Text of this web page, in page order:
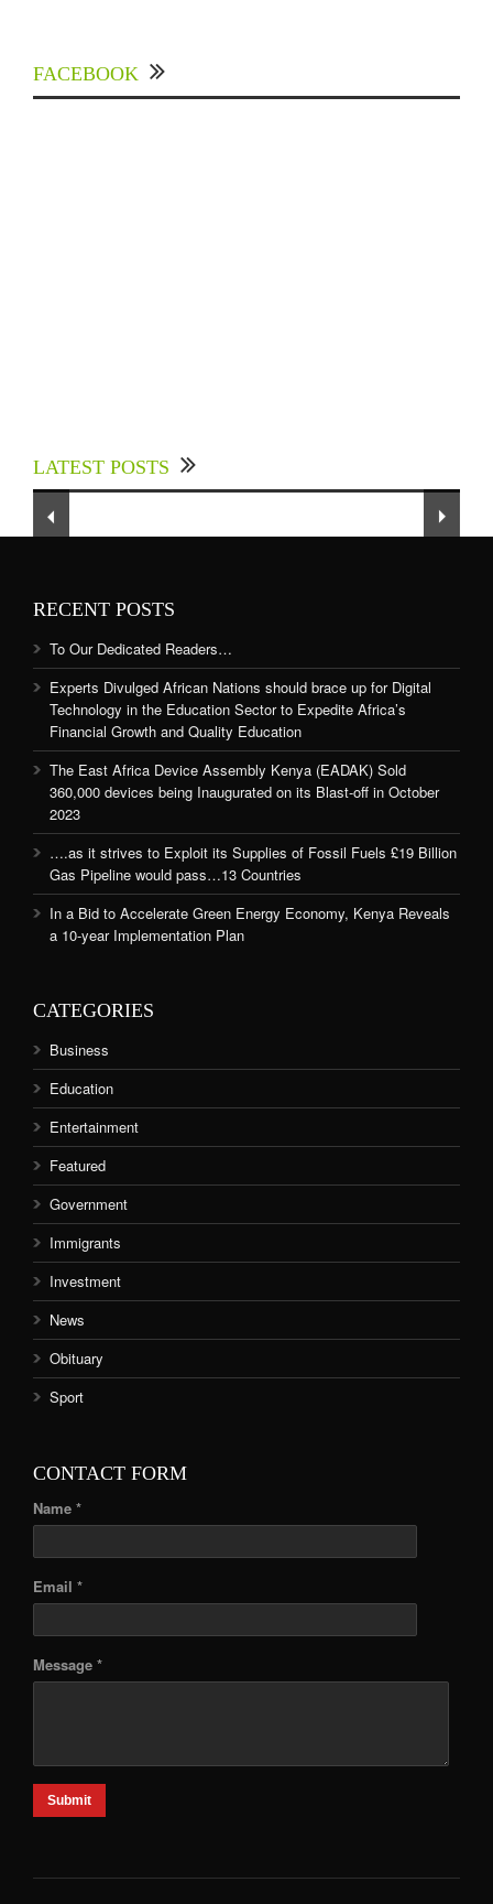
FACEBOOK
LATEST POSTS
Sector to Expedite Africa’s Financial Growth
and Quality Education
RECENT POSTS
To Our Dedicated Readers…
Experts Divulged African Nations should brace up for Digital
Technology in the Education Sector to Expedite Africa’s
Financial Growth and Quality Education
The East Africa Device Assembly Kenya (EADAK) Sold
360,000 devices being Inaugurated on its Blast-off in October
2023
….as it strives to Exploit its Supplies of Fossil Fuels £19 Billion
Gas Pipeline would pass…13 Countries
In a Bid to Accelerate Green Energy Economy, Kenya Reveals
a 10-year Implementation Plan
CATEGORIES
Business
Education
Entertainment
Featured
Government
Immigrants
Investment
News
Obituary
Sport
CONTACT FORM
Name *
Email *
Message *
Submit